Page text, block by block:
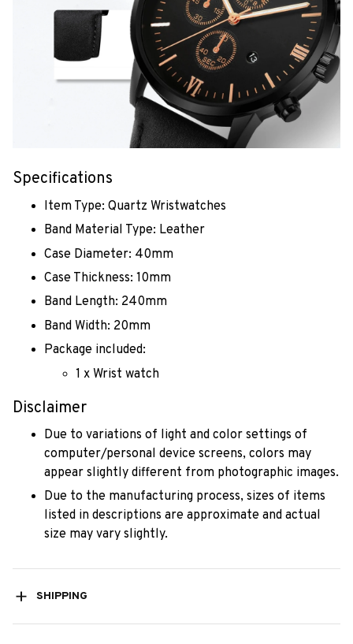
Specifications
Item Type: Quartz Wristwatches
Band Material Type: Leather
Case Diameter: 40mm
Case Thickness: 10mm
Band Length: 240mm
Band Width: 20mm
Package included:
1 x Wrist watch
Disclaimer
Due to variations of light and color settings of
computer/personal device screens, colors may
appear slightly different from photographic images.
Due to the manufacturing process, sizes of items
listed in descriptions are approximate and actual
size may vary slightly.
SHIPPING